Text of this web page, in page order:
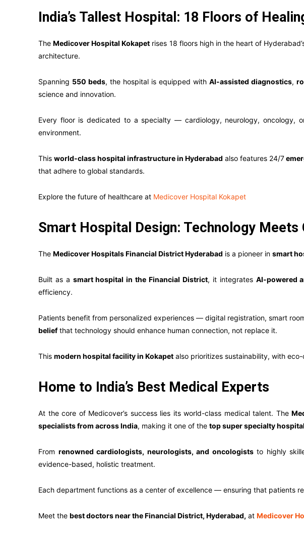
India’s Tallest Hospital: 18 Floors of
TheMedicover Hospital Kokapet rises 18 floors high in the heart of
architecture.
Spanning 550 beds, the hospital is equipped with AI-assisted diagnostics,
science and innovation.
Every floor is dedicated to a specialty — cardiology, neurology, oncology,
environment.
This world-class hospital infrastructure in Hyderabad also features 24/7
that adhere to global standards.
Explore the future of healthcare at Medicover Hospital Kokapet
Smart Hospital Design: Technology Meets
The Medicover Hospitals Financial District Hyderabad is a pioneer in smart
Built as a smart hospital in the Financial District, it integrates AI-powered
efficiency.
Patients benefit from personalized experiences — digital registration, smart
beliefthat technology should enhance human connection, not replace it.
This modern hospital facility in Kokapet also prioritizes sustainability, with
Home to India’s Best Medical Experts
At the core of Medicover’s success lies its world-class medical talent. The
specialists from across India, making it one of the top super specialty
From renowned cardiologists, neurologists, and oncologiststo highly
evidence-based, holistic treatment.
Each department functions as a center of excellence — ensuring that patients
Meet the best doctors near the Financial District, Hyderabad, at Medicover